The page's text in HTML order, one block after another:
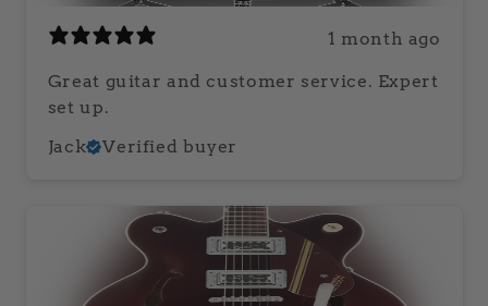
1 month ago
Great guitar and customer service. Expert
set up.
Jack
Verified buyer